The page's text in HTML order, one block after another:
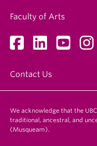
Faculty of Arts
Contact Us
We acknowledge that the
traditional, ancestral, and
(Musqueam).